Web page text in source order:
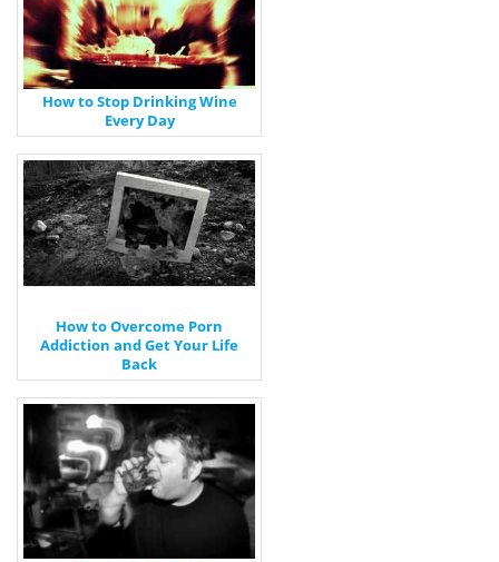
How to Stop Drinking Wine
Every Day
How to Overcome Porn
Addiction and Get Your Life
Back